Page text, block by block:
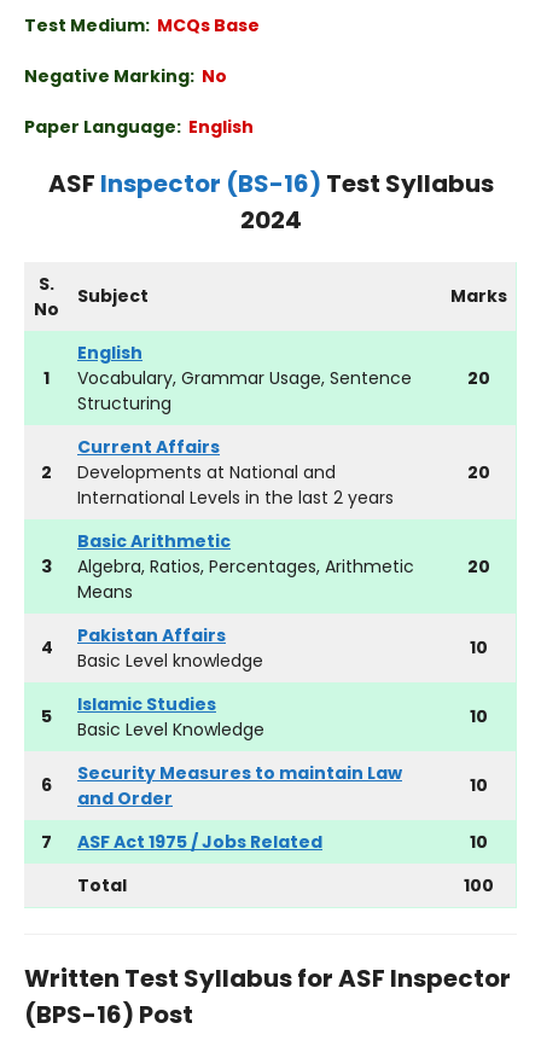
Test Medium: MCQs Base
Negative Marking: No
Paper Language: English
ASF Inspector (BS-16) Test Syllabus
2024
S.
No
Subject Marks
1
English
Vocabulary, Grammar Usage, Sentence
Structuring
20
2
Current Affairs
Developments at National and
International Levels in the last 2 years
20
3
Basic Arithmetic
Algebra, Ratios, Percentages, Arithmetic
Means
20
4
Pakistan Affairs
Basic Level knowledge
10
5
Islamic Studies
Basic Level Knowledge
10
6
Security Measures to maintain Law
and Order
10
7 ASF Act 1975 / Jobs Related
10
Total
100
Written Test Syllabus for ASF Inspector
(BPS-16) Post